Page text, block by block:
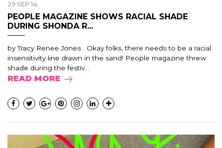
29 SEP 14
PEOPLE MAGAZINE SHOWS RACIAL SHADE
DURING SHONDA R...
by Tracy Renee Jones Okay folks, there needs to be a racial
insensitivity line drawn in the sand! People magazine threw
shade during the festiv...
READ MORE